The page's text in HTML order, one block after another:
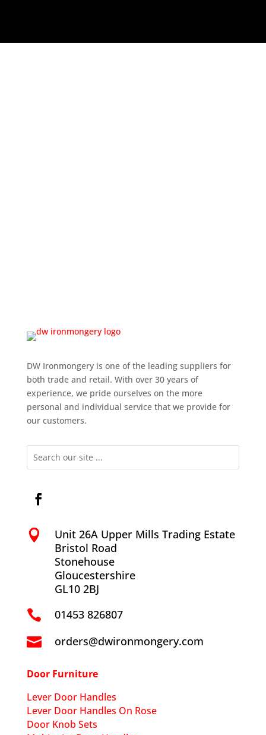
DW Ironmongery is one of the leading suppliers for
both trade and retail. With over 30 years of
experience, we pride ourselves on the more
personal and individual service that we provide for
our customers.

Unit 26A Upper Mills Trading Estate
Bristol Road
Stonehouse
Gloucestershire
GL10 2BJ
 01453 826807
 orders@dwironmongery.com
Door Furniture
Lever Door Handles
Lever Door Handles On Rose
Door Knob Sets